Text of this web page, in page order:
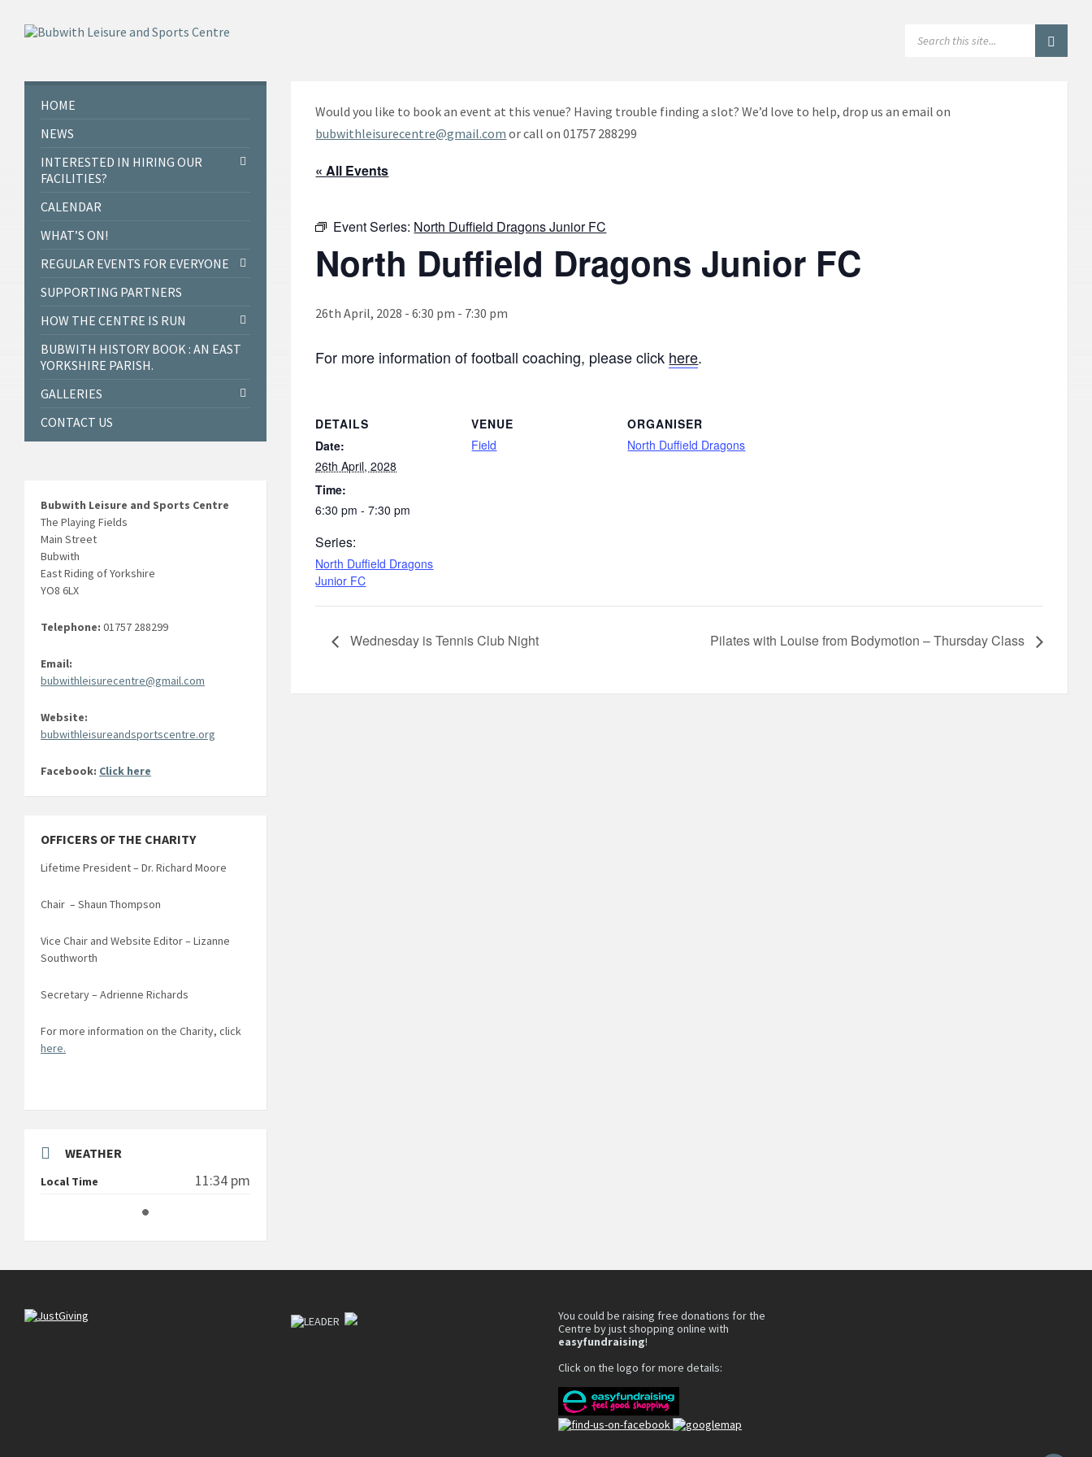
content
footer
Would you like to book an event at this venue? Having trouble finding a slot? We’d love to help, drop us an email on
bubwithleisurecentre@gmail.com or call on 01757 288299
« All Events
Event Series: North Duffield Dragons Junior FC
North Duffield Dragons Junior FC
26th April, 2028 - 6:30 pm - 7:30 pm
For more information of football coaching, please click here.
DETAILS
Date:
26th April, 2028
Time:
6:30 pm - 7:30 pm
Series:
North Duffield Dragons
Junior FC
VENUE
Field
ORGANISER
North Duffield Dragons
Wednesday is Tennis Club Night Pilates with Louise from Bodymotion – Thursday Class
HOME
NEWS
INTERESTED IN HIRING OUR
FACILITIES?
CALENDAR
WHAT’S ON!
REGULAR EVENTS FOR EVERYONE
SUPPORTING PARTNERS
HOW THE CENTRE IS RUN
BUBWITH HISTORY BOOK : AN EAST
YORKSHIRE PARISH.
GALLERIES
CONTACT US
Bubwith Leisure and Sports Centre
The Playing Fields
Main Street
Bubwith
East Riding of Yorkshire
YO8 6LX
Telephone: 01757 288299
Email:
bubwithleisurecentre@gmail.com
Website:
bubwithleisureandsportscentre.org
Facebook: Click here
OFFICERS OF THE CHARITY
Lifetime President – Dr. Richard Moore
Chair – Shaun Thompson
Vice Chair and Website Editor – Lizanne
Southworth
Secretary – Adrienne Richards
For more information on the Charity, click
here.
WEATHER
Local Time 11:34 pm
You could be raising free donations for the
Centre by just shopping online with
easyfundraising!
Click on the logo for more details: